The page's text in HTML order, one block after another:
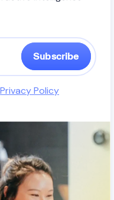
Subscribe
Privacy Policy